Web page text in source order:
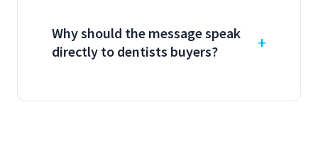
Why should the message speak
directly to dentists buyers?